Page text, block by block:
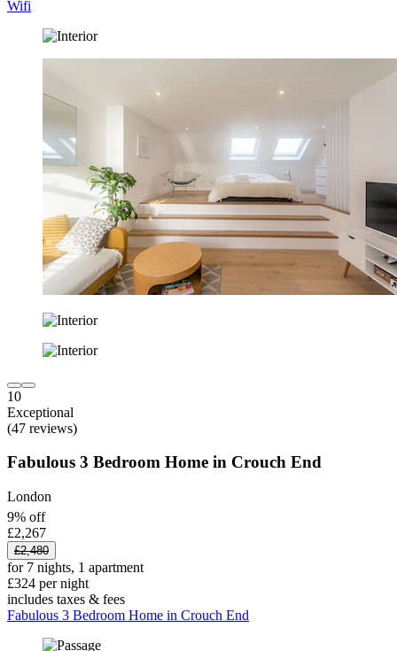
Wifi
10
Exceptional
(47 reviews)
Fabulous 3 Bedroom Home in Crouch End
London
9% off
£2,267
£2,480
for 7 nights, 1 apartment
£324 per night
includes taxes & fees
Fabulous 3 Bedroom Home in Crouch End